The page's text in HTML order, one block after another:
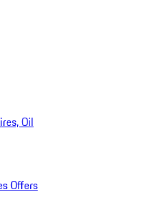
Oil
Offers